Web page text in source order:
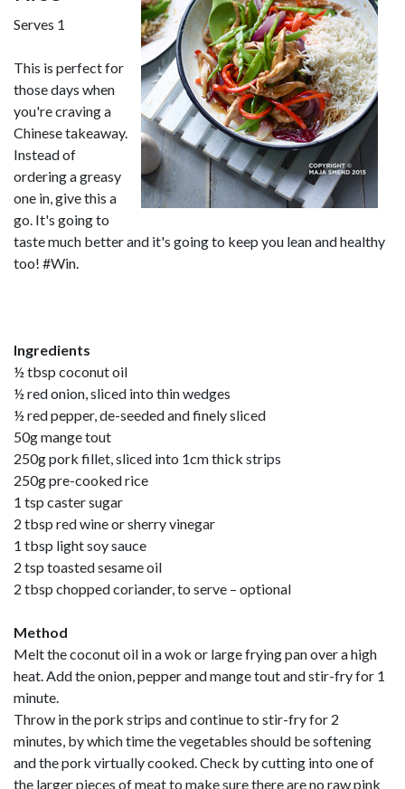
Serves 1
This is perfect for
those days when
you're craving a
Chinese takeaway.
Instead of
ordering a greasy
one in, give this a
go. It's going to
taste much better and it's going to keep you lean and healthy
too! #Win.
Ingredients
½ tbsp coconut oil
½ red onion, sliced into thin wedges
½ red pepper, de-seeded and finely sliced
50g mange tout
250g pork fillet, sliced into 1cm thick strips
250g pre-cooked rice
1 tsp caster sugar
2 tbsp red wine or sherry vinegar
1 tbsp light soy sauce
2 tsp toasted sesame oil
2 tbsp chopped coriander, to serve – optional
Method
Melt the coconut oil in a wok or large frying pan over a high
heat. Add the onion, pepper and mange tout and stir-fry for 1
minute.
Throw in the pork strips and continue to stir-fry for 2
minutes, by which time the vegetables should be softening
and the pork virtually cooked. Check by cutting into one of
the larger pieces of meat to make sure there are no raw pink